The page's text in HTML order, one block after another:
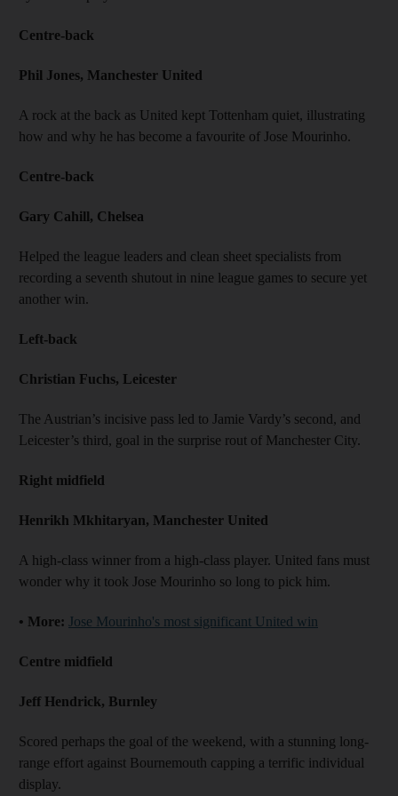
Centre-back
Phil Jones, Manchester United
A rock at the back as United kept Tottenham quiet, illustrating
how and why he has become a favourite of Jose Mourinho.
Centre-back
Gary Cahill, Chelsea
Helped the league leaders and clean sheet specialists from
recording a seventh shutout in nine league games to secure yet
another win.
Left-back
Christian Fuchs, Leicester
The Austrian’s incisive pass led to Jamie Vardy’s second, and
Leicester’s third, goal in the surprise rout of Manchester City.
Right midfield
Henrikh Mkhitaryan, Manchester United
A high-class winner from a high-class player. United fans must
wonder why it took Jose Mourinho so long to pick him.
• More: Jose Mourinho's most significant United win
Centre midfield
Jeff Hendrick, Burnley
Scored perhaps the goal of the weekend, with a stunning long-
range effort against Bournemouth capping a terrific individual
display.